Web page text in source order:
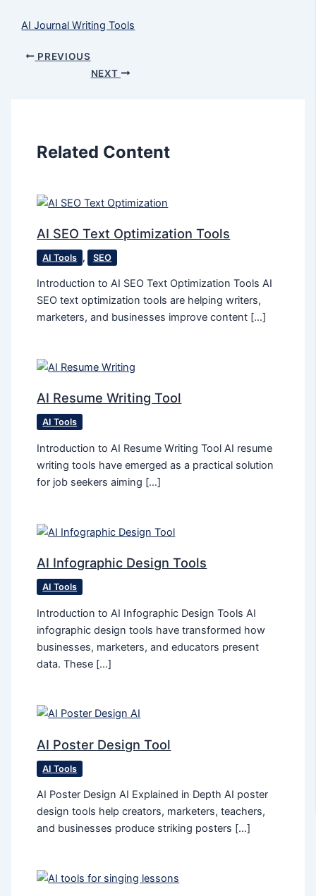
AI Journal Writing Tools
PREVIOUS
NEXT
Related Content
AI SEO Text Optimization Tools
AI Tools , SEO
Introduction to AI SEO Text Optimization Tools AI
SEO text optimization tools are helping writers,
marketers, and businesses improve content […]
AI Resume Writing Tool
AI Tools
Introduction to AI Resume Writing Tool AI resume
writing tools have emerged as a practical solution
for job seekers aiming […]
AI Infographic Design Tools
AI Tools
Introduction to AI Infographic Design Tools AI
infographic design tools have transformed how
businesses, marketers, and educators present
data. These […]
AI Poster Design Tool
AI Tools
AI Poster Design AI Explained in Depth AI poster
design tools help creators, marketers, teachers,
and businesses produce striking posters […]